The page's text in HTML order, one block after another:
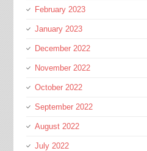
February 2023
January 2023
December 2022
November 2022
October 2022
September 2022
August 2022
July 2022